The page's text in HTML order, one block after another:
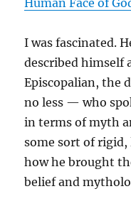
Human Face of
I was fascinated.
described himself
Episcopalian, the
no less — who
in terms of myth
some sort of
how he brought
belief and